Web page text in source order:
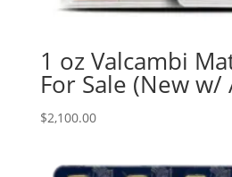
1 oz Valcambi
For Sale (New w/
$2,100.00